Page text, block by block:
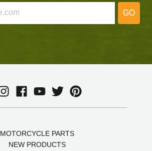
GO
MOTORCYCLE PARTS
NEW PRODUCTS